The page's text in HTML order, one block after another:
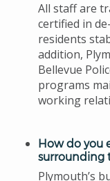
All staff are
certified in
residents
addition,
Bellevue
programs
working
How do you
surrounding
Plymouth’s